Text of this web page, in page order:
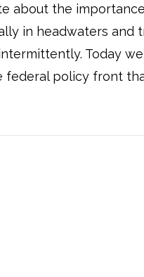
about the
in headwaters and
Today
federal policy front